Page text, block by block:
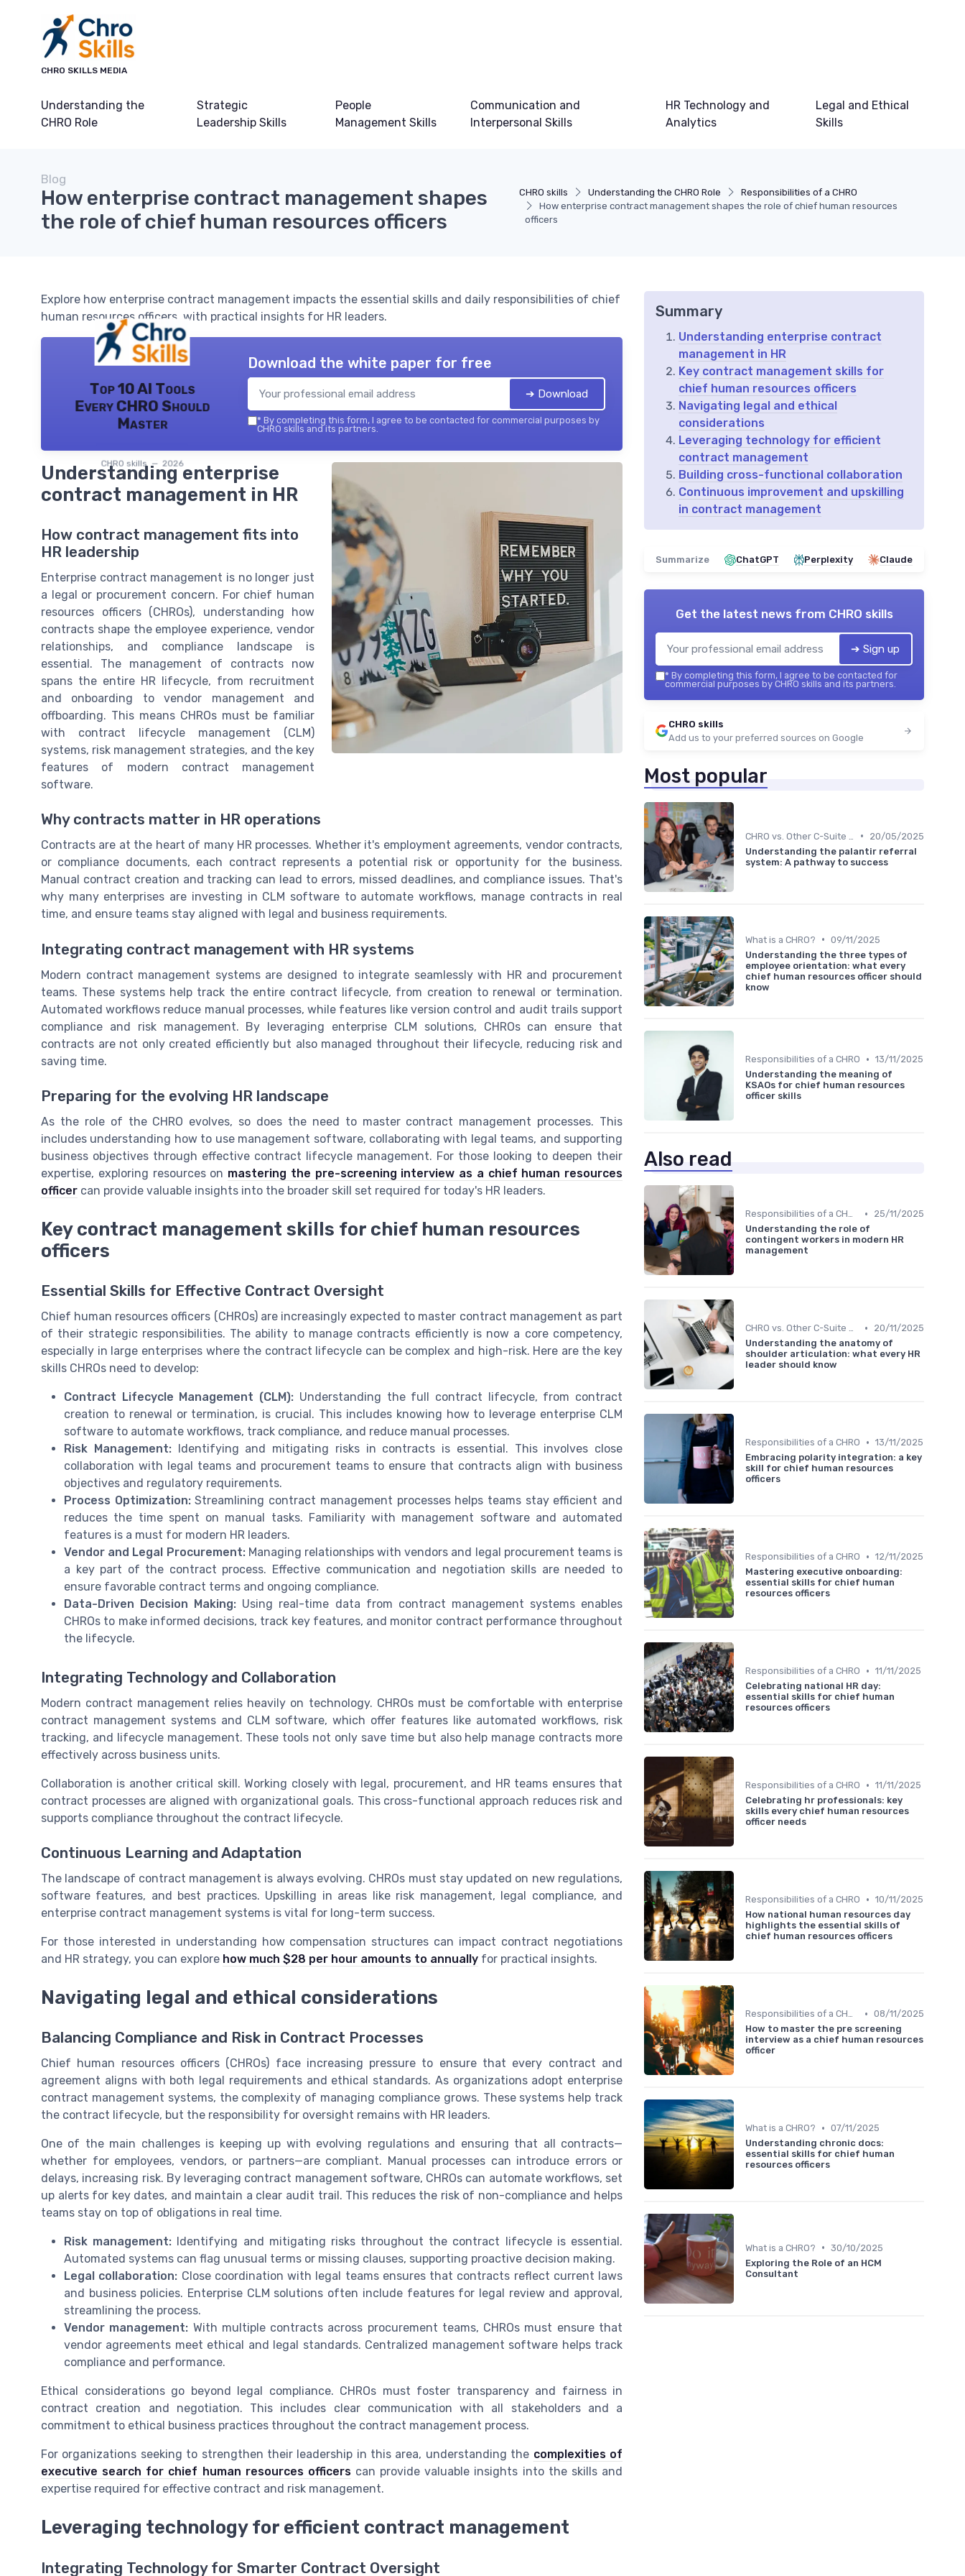
CHRO SKILLS MEDIA
Understanding the
CHRO Role
Strategic
Leadership Skills
People
Management Skills
Communication and
Interpersonal Skills
HR Technology and
Analytics
Legal and Ethical
Skills
CHRO skills Understanding the CHRO Role
Responsibilities of a CHRO
How enterprise contract management shapes the role of chief human resources
officers
Blog
How enterprise contract management shapes
the role of chief human resources officers
Explore how enterprise contract management impacts the essential skills and daily responsibilities of chief
human resources officers, with practical insights for HR leaders.
Top 10 AI Tools
Every CHRO Should
Master
CHRO skills — 2026
Download the white paper for free
➔ Download
* By completing this form, I agree to be contacted for commercial purposes by
CHRO skills and its partners.
Understanding enterprise
contract management in HR
How contract management fits into
HR leadership
Enterprise contract management is no longer just
a legal or procurement concern. For chief human
resources officers (CHROs), understanding how
contracts shape the employee experience, vendor
relationships, and compliance landscape is
essential. The management of contracts now
spans the entire HR lifecycle, from recruitment
and onboarding to vendor management and
offboarding. This means CHROs must be familiar
with contract lifecycle management (CLM)
systems, risk management strategies, and the key
features of modern contract management
software.
Why contracts matter in HR operations
Contracts are at the heart of many HR processes. Whether it's employment agreements, vendor contracts,
or compliance documents, each contract represents a potential risk or opportunity for the business.
Manual contract creation and tracking can lead to errors, missed deadlines, and compliance issues. That's
why many enterprises are investing in CLM software to automate workflows, manage contracts in real
time, and ensure teams stay aligned with legal and business requirements.
Integrating contract management with HR systems
Modern contract management systems are designed to integrate seamlessly with HR and procurement
teams. These systems help track the entire contract lifecycle, from creation to renewal or termination.
Automated workflows reduce manual processes, while features like version control and audit trails support
compliance and risk management. By leveraging enterprise CLM solutions, CHROs can ensure that
contracts are not only created efficiently but also managed throughout their lifecycle, reducing risk and
saving time.
Preparing for the evolving HR landscape
As the role of the CHRO evolves, so does the need to master contract management processes. This
includes understanding how to use management software, collaborating with legal teams, and supporting
business objectives through effective contract lifecycle management. For those looking to deepen their
expertise, exploring resources on mastering the pre-screening interview as a chief human resources
officer can provide valuable insights into the broader skill set required for today's HR leaders.
Key contract management skills for chief human resources
officers
Essential Skills for Effective Contract Oversight
Chief human resources officers (CHROs) are increasingly expected to master contract management as part
of their strategic responsibilities. The ability to manage contracts efficiently is now a core competency,
especially in large enterprises where the contract lifecycle can be complex and high-risk. Here are the key
skills CHROs need to develop:
Contract Lifecycle Management (CLM): Understanding the full contract lifecycle, from contract
creation to renewal or termination, is crucial. This includes knowing how to leverage enterprise CLM
software to automate workflows, track compliance, and reduce manual processes.
Risk Management:Identifying and mitigating risks in contracts is essential. This involves close
collaboration with legal teams and procurement teams to ensure that contracts align with business
objectives and regulatory requirements.
Process Optimization:Streamlining contract management processes helps teams stay efficient and
reduces the time spent on manual tasks. Familiarity with management software and automated
features is a must for modern HR leaders.
Vendor and Legal Procurement:Managing relationships with vendors and legal procurement teams is
a key part of the contract process. Effective communication and negotiation skills are needed to
ensure favorable contract terms and ongoing compliance.
Data-Driven Decision Making: Using real-time data from contract management systems enables
CHROs to make informed decisions, track key features, and monitor contract performance throughout
the lifecycle.
Integrating Technology and Collaboration
Modern contract management relies heavily on technology. CHROs must be comfortable with enterprise
contract management systems and CLM software, which offer features like automated workflows, risk
tracking, and lifecycle management. These tools not only save time but also help manage contracts more
effectively across business units.
Collaboration is another critical skill. Working closely with legal, procurement, and HR teams ensures that
contract processes are aligned with organizational goals. This cross-functional approach reduces risk and
supports compliance throughout the contract lifecycle.
Continuous Learning and Adaptation
The landscape of contract management is always evolving. CHROs must stay updated on new regulations,
software features, and best practices. Upskilling in areas like risk management, legal compliance, and
enterprise contract management systems is vital for long-term success.
For those interested in understanding how compensation structures can impact contract negotiations
and HR strategy, you can explore how much $28 per hour amounts to annually for practical insights.
Navigating legal and ethical considerations
Balancing Compliance and Risk in Contract Processes
Chief human resources officers (CHROs) face increasing pressure to ensure that every contract and
agreement aligns with both legal requirements and ethical standards. As organizations adopt enterprise
contract management systems, the complexity of managing compliance grows. These systems help track
the contract lifecycle, but the responsibility for oversight remains with HR leaders.
One of the main challenges is keeping up with evolving regulations and ensuring that all contracts—
whether for employees, vendors, or partners—are compliant. Manual processes can introduce errors or
delays, increasing risk. By leveraging contract management software, CHROs can automate workflows, set
up alerts for key dates, and maintain a clear audit trail. This reduces the risk of non-compliance and helps
teams stay on top of obligations in real time.
Risk management: Identifying and mitigating risks throughout the contract lifecycle is essential.
Automated systems can flag unusual terms or missing clauses, supporting proactive decision making.
Legal collaboration: Close coordination with legal teams ensures that contracts reflect current laws
and business policies. Enterprise CLM solutions often include features for legal review and approval,
streamlining the process.
Vendor management: With multiple contracts across procurement teams, CHROs must ensure that
vendor agreements meet ethical and legal standards. Centralized management software helps track
compliance and performance.
Ethical considerations go beyond legal compliance. CHROs must foster transparency and fairness in
contract creation and negotiation. This includes clear communication with all stakeholders and a
commitment to ethical business practices throughout the contract management process.
For organizations seeking to strengthen their leadership in this area, understanding the complexities of
executive search for chief human resources officerscan provide valuable insights into the skills and
expertise required for effective contract and risk management.
Leveraging technology for efficient contract management
Integrating Technology for Smarter Contract Oversight
Summary
Understanding enterprise contract
management in HR
Key contract management skills for
chief human resources officers
Navigating legal and ethical
considerations
Leveraging technology for efficient
contract management
Building cross-functional collaboration
Continuous improvement and upskilling
in contract management
Summarize ChatGPT Perplexity Claude
Get the latest news from CHRO skills
➔ Sign up
* By completing this form, I agree to be contacted for
commercial purposes by CHRO skills and its partners.
CHRO skills
Add us to your preferred sources on Google
Most popular
•
20/05/2025
Understanding the palantir referral
system: A pathway to success
What is a CHRO? • 09/11/2025
Understanding the three types of
employee orientation: what every
chief human resources officer should
know
Responsibilities of a CHRO • 13/11/2025
Understanding the meaning of
KSAOs for chief human resources
officer skills
Also read
Responsibilities of a CHRO •
25/11/2025
Understanding the role of
contingent workers in modern HR
management
CHRO vs. Other C-Suite Roles •
20/11/2025
Understanding the anatomy of
shoulder articulation: what every HR
leader should know
Responsibilities of a CHRO • 13/11/2025
Embracing polarity integration: a key
skill for chief human resources
officers
Responsibilities of a CHRO • 12/11/2025
Mastering executive onboarding:
essential skills for chief human
resources officers
Responsibilities of a CHRO • 11/11/2025
Celebrating national HR day:
essential skills for chief human
resources officers
Responsibilities of a CHRO • 11/11/2025
Celebrating hr professionals: key
skills every chief human resources
officer needs
Responsibilities of a CHRO • 10/11/2025
How national human resources day
highlights the essential skills of
chief human resources officers
Responsibilities of a CHRO • 08/11/2025
How to master the pre screening
interview as a chief human resources
officer
What is a CHRO? • 07/11/2025
Understanding chronic docs:
essential skills for chief human
resources officers
What is a CHRO? • 30/10/2025
Exploring the Role of an HCM
Consultant